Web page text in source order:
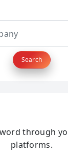
Search
through
platforms.